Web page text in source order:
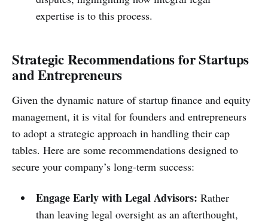
expertise is to this process.
Strategic Recommendations for Startups
and Entrepreneurs
Given the dynamic nature of startup finance and equity
management, it is vital for founders and entrepreneurs
to adopt a strategic approach in handling their cap
tables. Here are some recommendations designed to
secure your company’s long-term success:
Engage Early with Legal Advisors: Rather
than leaving legal oversight as an afterthought,